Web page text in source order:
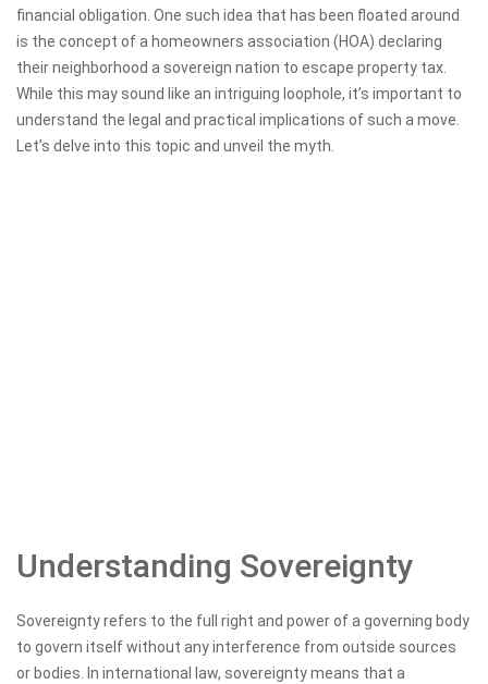
financial obligation. One such idea that has been floated around
is the concept of a homeowners association (HOA) declaring
their neighborhood a sovereign nation to escape property tax.
While this may sound like an intriguing loophole, it’s important to
understand the legal and practical implications of such a move.
Let’s delve into this topic and unveil the myth.
Understanding Sovereignty
Sovereignty refers to the full right and power of a governing body
to govern itself without any interference from outside sources
or bodies. In international law, sovereignty means that a